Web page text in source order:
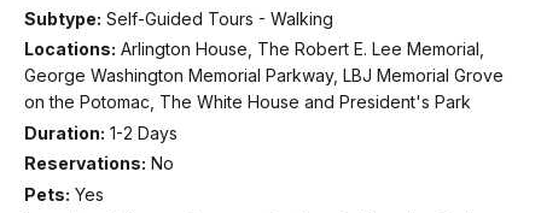
Subtype: Self-Guided Tours - Walking
Locations: Arlington House, The Robert E. Lee Memorial,
George Washington Memorial Parkway, LBJ Memorial Grove
on the Potomac, The White House and President's Park
Duration: 1-2 Days
Reservations: No
Pets: Yes